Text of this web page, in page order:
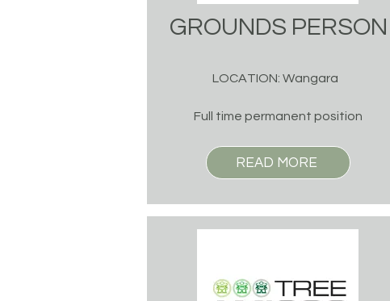
GROUNDS PERSON
LOCATION: Wangara
Full time permanent position
READ MORE